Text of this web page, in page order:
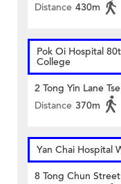
Distance 430m
Pok Oi Hospital
College
2 Tong Yin Lane
Distance 370m
Yan Chai Hospital
8 Tong Chun